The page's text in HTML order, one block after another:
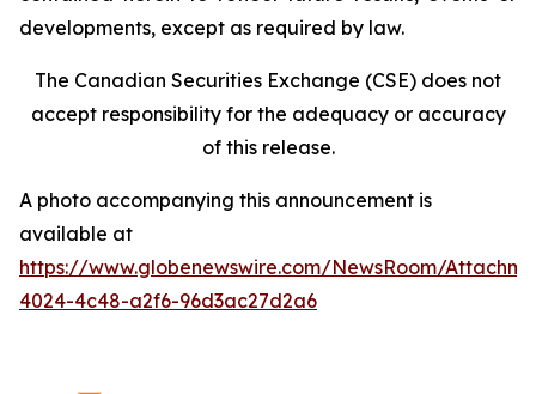
developments, except as required by law.
The Canadian Securities Exchange (CSE) does not
accept responsibility for the adequacy or accuracy
of this release.
A photo accompanying this announcement is
available at
https://www.globenewswire.com/NewsRoom/
4024-4c48-a2f6-96d3ac27d2a6